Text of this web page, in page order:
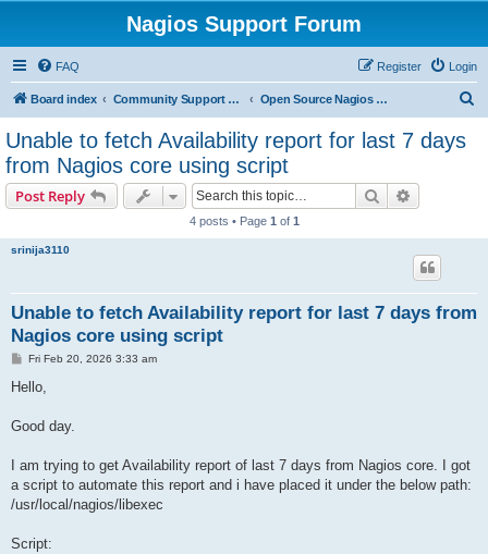
Nagios Support Forum
FAQ Login
Register
Board index Community Support Forums For Nagios Open Source Projects Open Source Nagios Projects
Unable to fetch Availability report for last 7 days
from Nagios core using script
Post Reply Search
4 posts • Page 1 of 1
srinija3110
Unable to fetch Availability report for last 7 days from
Nagios core using script
P
s
Fri Feb 20, 2026 3:33 am
Hello,
Good day.
I am trying to get Availability report of last 7 days from Nagios core. I got
a script to automate this report and i have placed it under the below path:
/usr/local/nagios/libexec
Script: